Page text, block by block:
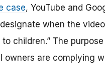
case, YouTube and
when the
to children.” The
owners are complying